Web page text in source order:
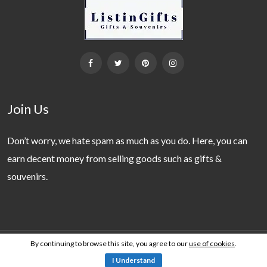
Join Us
Don’t worry, we hate spam as much as you do. Here, you can
earn decent money from selling goods such as gifts &
souvenirs.
Copyright 2019 - 2026 © ListinGifts. All Rights Reserved.
By continuing to browse this site, you agree to ouruse of cookies.
I Understand